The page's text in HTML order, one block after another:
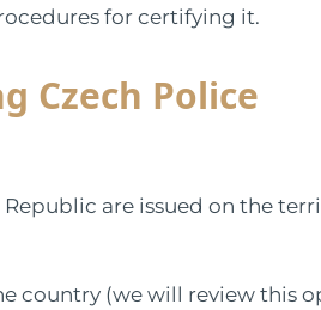
for certifying it.
Czech Police
are issued on the
country (we will review this